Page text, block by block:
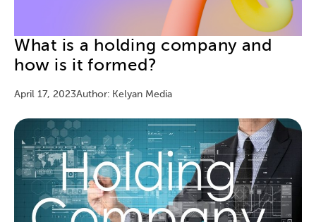
What is a holding company and
how is it formed?
April 17, 2023Author: Kelyan Media